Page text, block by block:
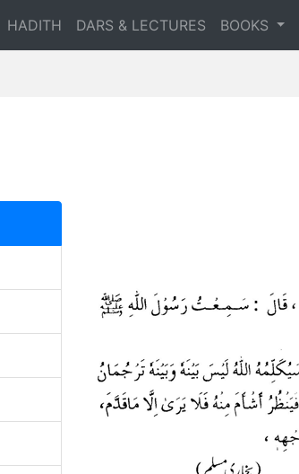
HADITH DARS & LECTURES BOOKS